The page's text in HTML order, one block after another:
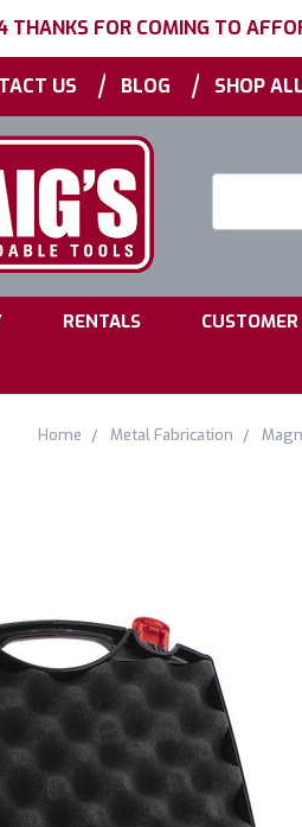
FOR COMING TO
US | BLOG | SHOP
RENTALS
Home Metal Fabrication